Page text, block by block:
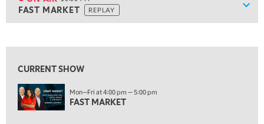
FAST MARKET REPLAY
9:30 PM
11:00 PM
THE WRAP REPLAY
CURRENT SHOW
Mon—Fri at 4:00 pm — 5:00 pm
FAST MARKET